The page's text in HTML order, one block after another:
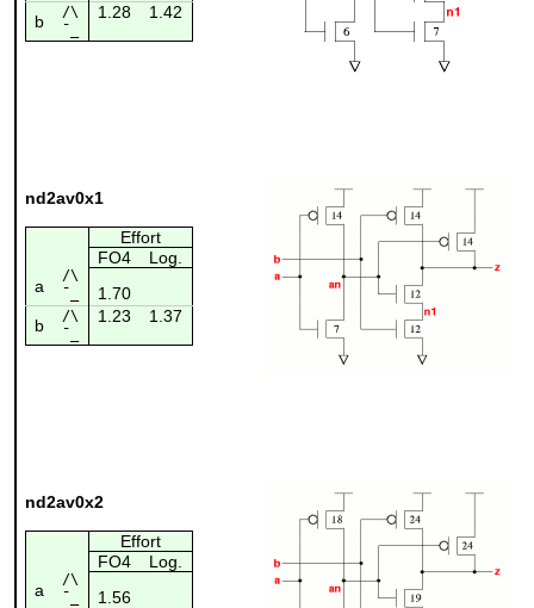
b
/\ 1.28 1.42
¯_
nd2av0x1
Effort
FO4
Log.
a
/\
¯_
1.70
b
/\ 1.23 1.37
¯_
nd2av0x2
Effort
FO4
Log.
a
/\
¯_
1.56